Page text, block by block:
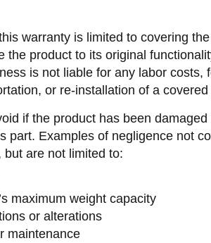
warranty is limited to covering
the product to its original
is not liable for any labor costs,
or re-installation of a covered
if the product has been
part. Examples of negligence not
are not limited to:
maximum weight capacity
or alterations
maintenance